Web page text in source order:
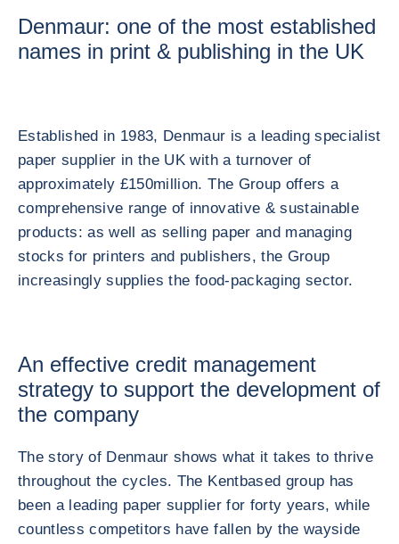
Denmaur: one of the most established
names in print & publishing in the UK
Established in 1983, Denmaur is a leading specialist
paper supplier in the UK with a turnover of
approximately £150million. The Group offers a
comprehensive range of innovative & sustainable
products: as well as selling paper and managing
stocks for printers and publishers, the Group
increasingly supplies the food-packaging sector.
An effective credit management
strategy to support the development of
the company
The story of Denmaur shows what it takes to thrive
throughout the cycles. The Kentbased group has
been a leading paper supplier for forty years, while
countless competitors have fallen by the wayside